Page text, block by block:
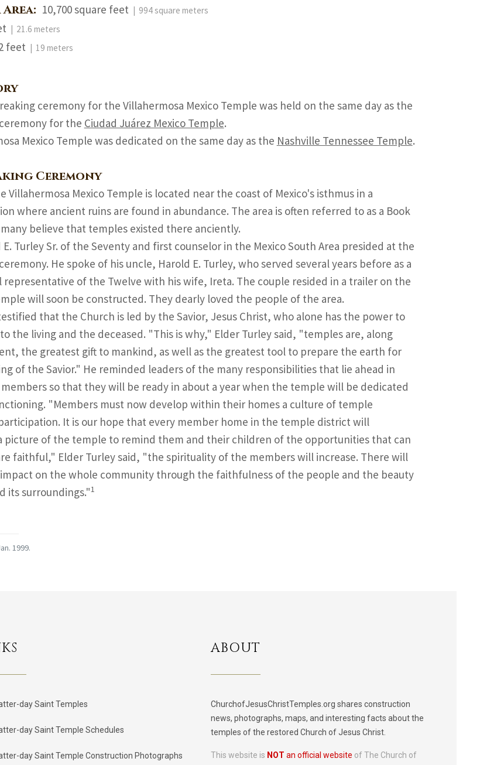
10,700 square feet | 994 square meters
| 21.6 meters
feet | 19 meters
ceremony for the Villahermosa Mexico Temple was held on the same day as the
for the Ciudad Juárez Mexico Temple.
Mexico Temple was dedicated on the same day as the Nashville Tennessee Temple.
Ceremony
Villahermosa Mexico Temple is located near the coast of Mexico's isthmus in a
where ancient ruins are found in abundance. The area is often referred to as a Book
believe that temples existed there anciently.
E. Turley Sr. of the Seventy and first counselor in the Mexico South Area presided at the
He spoke of his uncle, Harold E. Turley, who served several years before as a
of the Twelve with his wife, Ireta. The couple resided in a trailer on the
will soon be constructed. They dearly loved the people of the area.
that the Church is led by the Savior, Jesus Christ, who alone has the power to
the living and the deceased. "This is why," Elder Turley said, "temples are, along
the greatest gift to mankind, as well as the greatest tool to prepare the earth for
of the Savior." He reminded leaders of the many responsibilities that lie ahead in
so that they will be ready in about a year when the temple will be dedicated
"Members must now develop within their homes a culture of temple
It is our hope that every member home in the temple district will
picture of the temple to remind them and their children of the opportunities that can
faithful," Elder Turley said, "the spirituality of the members will increase. There will
impact on the whole community through the faithfulness of the people and the beauty
its surroundings."1
1999.
day Saint Temples
day Saint Temple Schedules
day Saint Temple Construction Photographs
ABOUT
ChurchofJesusChristTemples.org shares construction
news, photographs, maps, and interesting facts about the
temples of the restored Church of Jesus Christ.
This website is NOT an official website of The Church of